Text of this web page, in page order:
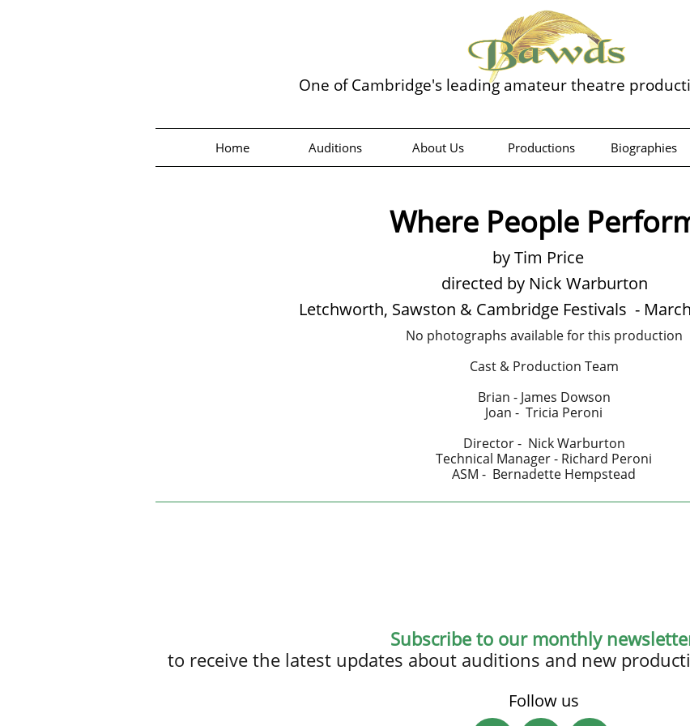
One of Cambridge's leading amateur theatre
Home Auditions About Us Productions Biographies
Where People
by Tim Price
directed by Nick Warburton
Letchworth, Sawston & Cambridge Festivals -
No photographs available for this production
Cast & Production Team
Brian - James Dowson
Joan - Tricia Peroni
Director - Nick Warburton
Technical Manager - Richard Peroni
ASM - Bernadette Hempstead
Follow us
Subscribe to our monthly
to receive the latest updates about auditions and new